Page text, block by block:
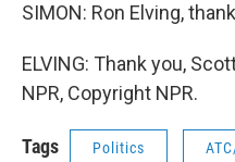
SIMON: Ron Elving,
ELVING: Thank you,
NPR, Copyright NPR.
Tags Politics